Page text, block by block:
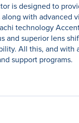
is designed to
with
technology
superior lens
All this, and
support programs.